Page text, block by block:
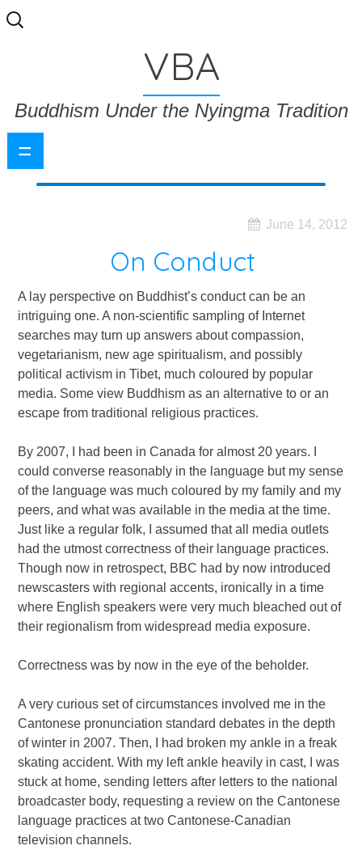
Search
for:
VBA
Buddhism Under the Nyingma Tradition
=
June 14, 2012
On Conduct
A lay perspective on Buddhist’s conduct can be an
intriguing one. A non-scientific sampling of Internet
searches may turn up answers about compassion,
vegetarianism, new age spiritualism, and possibly
political activism in Tibet, much coloured by popular
media. Some view Buddhism as an alternative to or an
escape from traditional religious practices.
By 2007, I had been in Canada for almost 20 years. I
could converse reasonably in the language but my sense
of the language was much coloured by my family and my
peers, and what was available in the media at the time.
Just like a regular folk, I assumed that all media outlets
had the utmost correctness of their language practices.
Though now in retrospect, BBC had by now introduced
newscasters with regional accents, ironically in a time
where English speakers were very much bleached out of
their regionalism from widespread media exposure.
Correctness was by now in the eye of the beholder.
A very curious set of circumstances involved me in the
Cantonese pronunciation standard debates in the depth
of winter in 2007. Then, I had broken my ankle in a freak
skating accident. With my left ankle heavily in cast, I was
stuck at home, sending letters after letters to the national
broadcaster body, requesting a review on the Cantonese
language practices at two Cantonese-Canadian
television channels.